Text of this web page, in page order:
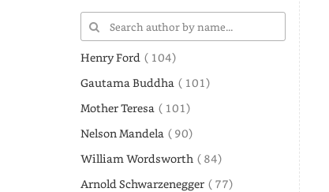
Henry Ford ( 104)
Gautama Buddha ( 101)
Mother Teresa ( 101)
Nelson Mandela ( 90)
William Wordsworth ( 84)
Arnold Schwarzenegger ( 77)